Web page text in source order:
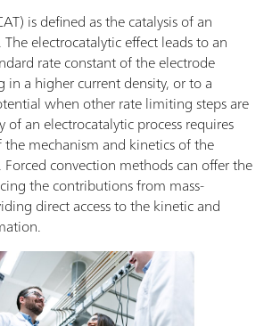
is defined as the catalysis of an
electrocatalytic effect leads to an
rate constant of the electrode
a higher current density, or to a
when other rate limiting steps are
of an electrocatalytic process requires
mechanism and kinetics of the
convection methods can offer the
the contributions from mass-
direct access to the kinetic and